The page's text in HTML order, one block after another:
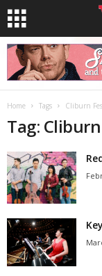
Home Tags Cliburn
Tag: